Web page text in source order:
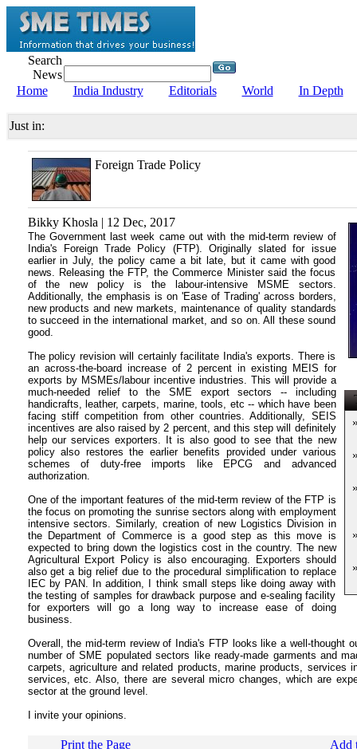
Search
News
Home
India Industry Editorials World In Depth
Just in:
Foreign Trade Policy
Bikky Khosla | 12 Dec, 2017
The Government last week came out with the mid-term review of
India's Foreign Trade Policy (FTP). Originally slated for issue
earlier in July, the policy came a bit late, but it came with good
news. Releasing the FTP, the Commerce Minister said the focus
of the new policy is the labour-intensive MSME sectors.
Additionally, the emphasis is on 'Ease of Trading' across borders,
new products and new markets, maintenance of quality standards
to succeed in the international market, and so on. All these sound
good.
The policy revision will certainly facilitate India's exports. There is
an across-the-board increase of 2 percent in existing MEIS for
exports by MSMEs/labour incentive industries. This will provide a
much-needed relief to the SME export sectors -- including
handicrafts, leather, carpets, marine, tools, etc -- which have been
facing stiff competition from other countries. Additionally, SEIS
incentives are also raised by 2 percent, and this step will definitely
help our services exporters. It is also good to see that the new
policy also restores the earlier benefits provided under various
schemes of duty-free imports like EPCG and advanced
authorization.
One of the important features of the mid-term review of the FTP is
the focus on promoting the sunrise sectors along with employment
intensive sectors. Similarly, creation of new Logistics Division in
the Department of Commerce is a good step as this move is
expected to bring down the logistics cost in the country. The new
Agricultural Export Policy is also encouraging. Exporters should
also get a big relief due to the procedural simplification to replace
IEC by PAN. In addition, I think small steps like doing away with
the testing of samples for drawback purpose and e-sealing facility
for exporters will go a long way to increase ease of doing
business.
Overall, the mid-term review of India's FTP looks like a well-thought
number of SME populated sectors like ready-made garments and
carpets, agriculture and related products, marine products, services
services, etc. Also, there are several micro changes, which are
sector at the ground level.
I invite your opinions.
Print the Page Add